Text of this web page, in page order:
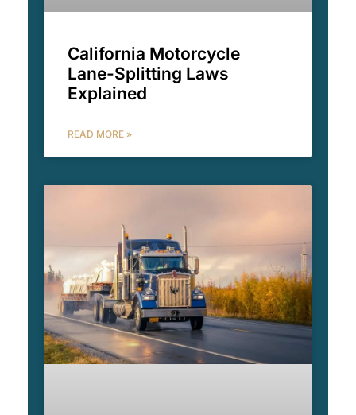
California Motorcycle
Lane-Splitting Laws
Explained
READ MORE »